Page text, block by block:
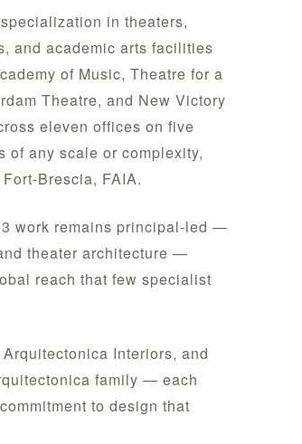
in theaters,
and academic arts facilities
of Music, Theatre for a
Theatre, and New Victory
eleven offices on five
of any scale or complexity,
Brescia, FAIA.
work remains principal-led —
theater architecture —
reach that few specialist
Interiors, and
family — each
to design that